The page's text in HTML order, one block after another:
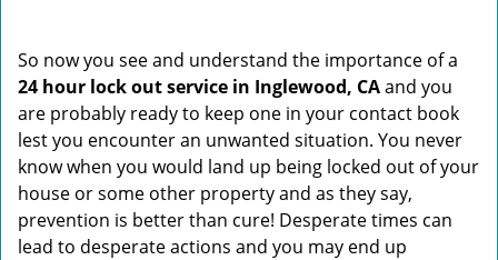
So now you see and understand the importance of a
24 hour lock out service in Inglewood, CAand you
are probably ready to keep one in your contact book
lest you encounter an unwanted situation. You never
know when you would land up being locked out of your
house or some other property and as they say,
prevention is better than cure! Desperate times can
lead to desperate actions and you may end up